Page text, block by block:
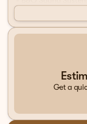
- Connected
- Class IV Trailer
- Power driver seat
- Auto-dimming
- Exterior Parking
The Lariat is
providing efficient
chrome rear step
Get a